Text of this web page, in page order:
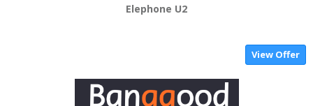
Elephone U2
View Offer